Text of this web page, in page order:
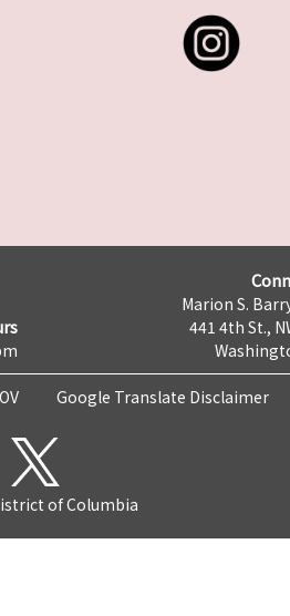
Marion S.
441 4th St.,
Google Translate Disclaimer
of Columbia